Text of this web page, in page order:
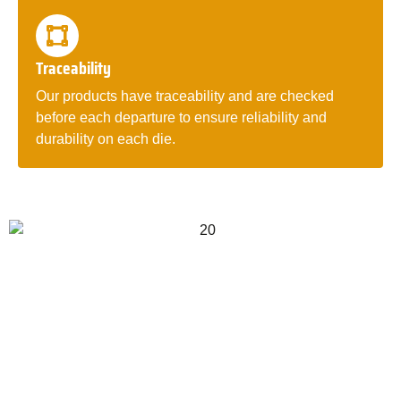
Traceability
Our products have traceability and are checked
before each departure to ensure reliability and
durability on each die.